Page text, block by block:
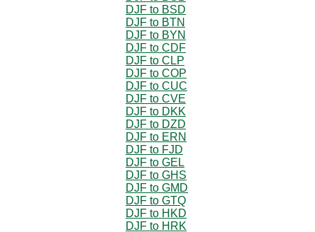
DJF to BSD
DJF to BTN
DJF to BYN
DJF to CDF
DJF to CLP
DJF to COP
DJF to CUC
DJF to CVE
DJF to DKK
DJF to DZD
DJF to ERN
DJF to FJD
DJF to GEL
DJF to GHS
DJF to GMD
DJF to GTQ
DJF to HKD
DJF to HRK